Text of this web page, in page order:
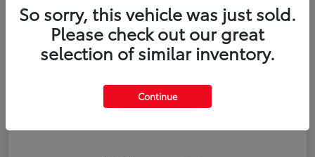
Get Pre-QualifiedNo impact on your credit
So sorry, this vehicle was just sold.
Please check out our great
selection of similar inventory.
Continue